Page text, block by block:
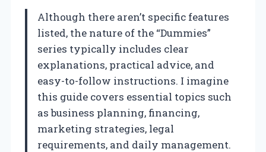
Although there aren’t specific features
listed, the nature of the “Dummies”
series typically includes clear
explanations, practical advice, and
easy-to-follow instructions. I imagine
this guide covers essential topics such
as business planning, financing,
marketing strategies, legal
requirements, and daily management.